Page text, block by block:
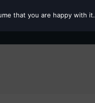
Author Rower
that you are happy with it.